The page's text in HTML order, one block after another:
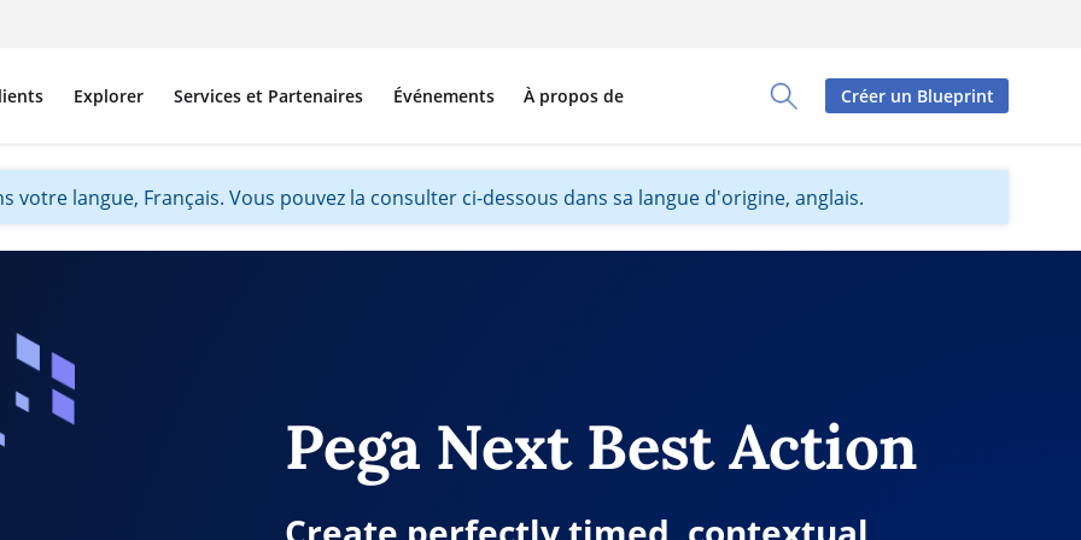
Toggle Search Panel
Explorer Services et Partenaires Événements À propos de Créer un Blueprint
votre langue, Français. Vous pouvez la consulter ci-dessous dans sa langue d'origine, anglais.
Pega Next Best Action